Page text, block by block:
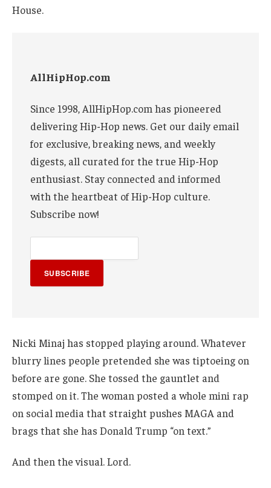
House.
AllHipHop.com
Since 1998, AllHipHop.com has pioneered
delivering Hip-Hop news. Get our daily email
for exclusive, breaking news, and weekly
digests, all curated for the true Hip-Hop
enthusiast. Stay connected and informed
with the heartbeat of Hip-Hop culture.
Subscribe now!
SUBSCRIBE
Nicki Minaj has stopped playing around. Whatever
blurry lines people pretended she was tiptoeing on
before are gone. She tossed the gauntlet and
stomped on it. The woman posted a whole mini rap
on social media that straight pushes MAGA and
brags that she has Donald Trump “on text.”
And then the visual. Lord.